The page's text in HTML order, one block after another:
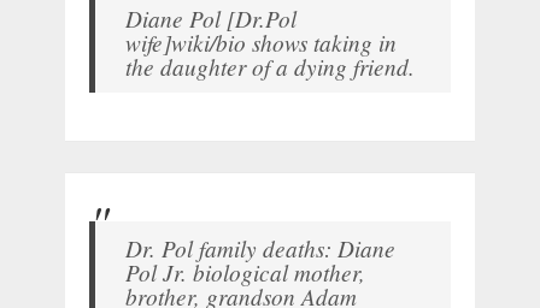
Diane Pol [Dr.Pol
wife]wiki/bio shows taking in
the daughter of a dying friend.
Dr. Pol family deaths: Diane
Pol Jr. biological mother,
brother, grandson Adam